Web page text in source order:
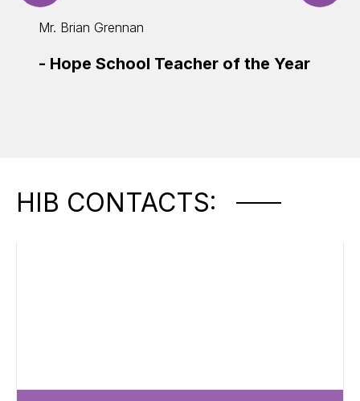
Mr. Brian Grennan
- Hope School Teacher of the Year
HIB CONTACTS: